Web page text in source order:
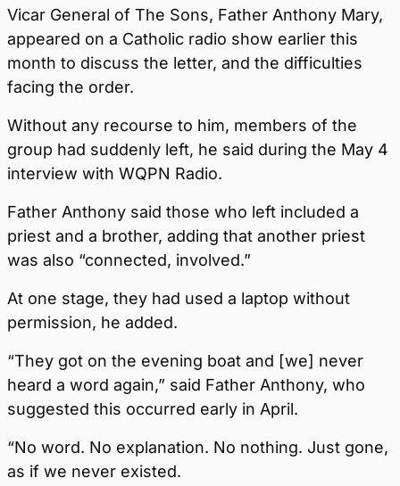
Vicar General of The Sons, Father Anthony Mary,
appeared on a Catholic radio show earlier this
month to discuss the letter, and the difficulties
facing the order.
Without any recourse to him, members of the
group had suddenly left, he said during the May 4
interview with WQPN Radio.
Father Anthony said those who left included a
priest and a brother, adding that another priest
was also “connected, involved.”
At one stage, they had used a laptop without
permission, he added.
“They got on the evening boat and [we] never
heard a word again,” said Father Anthony, who
suggested this occurred early in April.
“No word. No explanation. No nothing. Just gone,
as if we never existed.